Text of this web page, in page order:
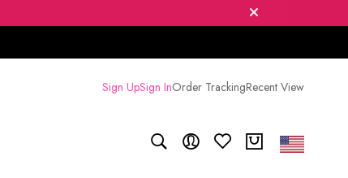
Sign UpSign InOrder TrackingRecent View